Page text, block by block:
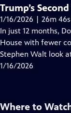
Trump’s
1/16/2026 | 26m 46s
In just 12 months,
House with fewer
Stephen Walt look
1/16/2026
Where to